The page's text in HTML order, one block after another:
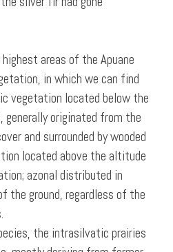
highest areas of the Apuane
in which we can find
vegetation located below the
originated from the
and surrounded by wooded
located above the altitude
azonal distributed in
the ground, regardless of the
the intrasilvatic prairies